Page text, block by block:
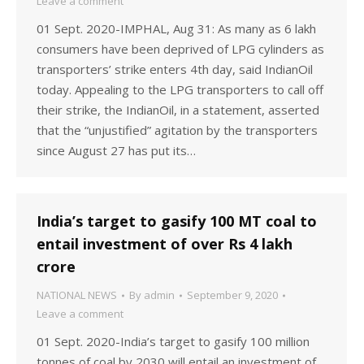
01 Sept. 2020-IMPHAL, Aug 31: As many as 6 lakh
consumers have been deprived of LPG cylinders as
transporters’ strike enters 4th day, said IndianOil
today. Appealing to the LPG transporters to call off
their strike, the IndianOil, in a statement, asserted
that the “unjustified” agitation by the transporters
since August 27 has put its…
India’s target to gasify 100 MT coal to
entail investment of over Rs 4 lakh
crore
NATIONAL NEWS By admin
September 9, 2020
Leave a comment
01 Sept. 2020-India’s target to gasify 100 million